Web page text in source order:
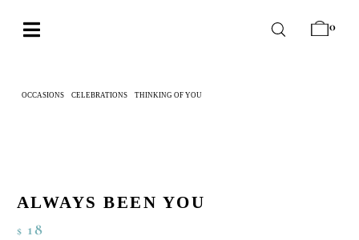
Toggle
0
OCCASIONS CELEBRATIONS THINKING OF YOU
ALWAYS BEEN YOU
$ 18